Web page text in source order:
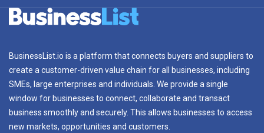
BusinessList.io is a platform that connects buyers and suppliers to
create a customer-driven value chain for all businesses, including
SMEs, large enterprises and individuals. We provide a single
window for businesses to connect, collaborate and transact
business smoothly and securely. This allows businesses to access
new markets, opportunities and customers.